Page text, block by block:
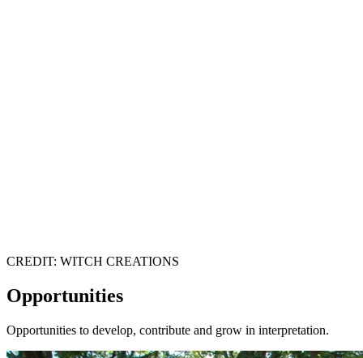
CREDIT: WITCH CREATIONS
Opportunities
Opportunities to develop, contribute and grow in interpretation.